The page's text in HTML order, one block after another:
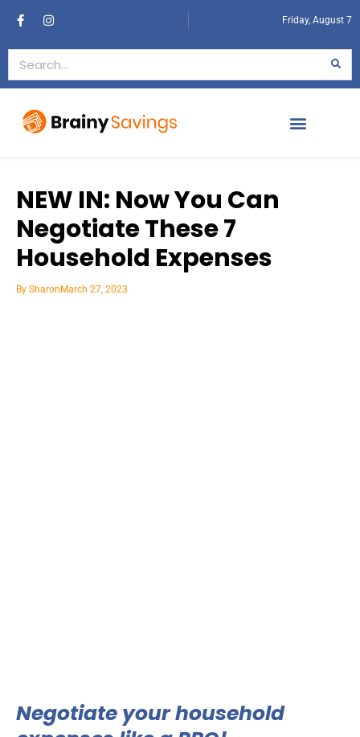
Friday, August 7
NEW IN: Now You Can
Negotiate These 7
Household Expenses
By SharonMarch 27, 2023
Negotiate your household